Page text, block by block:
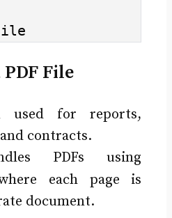
File
used for reports,
contracts.
PDFs using
each page is
document.